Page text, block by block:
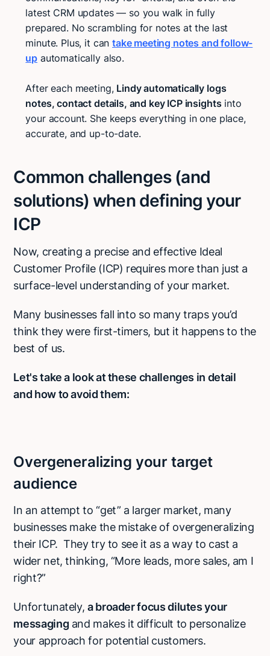
latest CRM updates — so you walk in fully
prepared. No scrambling for notes at the last
minute. Plus, it cantake meeting notes and follow-
up automatically also.
After each meeting, Lindy automatically logs
notes, contact details, and key ICP insights into
your account. She keeps everything in one place,
accurate, and up-to-date.
Common challenges (and
solutions) when defining your
ICP
Now, creating a precise and effective Ideal
Customer Profile (ICP) requires more than just a
surface-level understanding of your market.
Many businesses fall into so many traps you’d
think they were first-timers, but it happens to the
best of us.
Let's take a look at these challenges in detail
and how to avoid them:
Overgeneralizing your target
audience
In an attempt to “get” a larger market, many
businesses make the mistake of overgeneralizing
their ICP. They try to see it as a way to cast a
wider net, thinking, “More leads, more sales, am I
right?”
Unfortunately, a broader focus dilutes your
messaging and makes it difficult to personalize
your approach for potential customers.